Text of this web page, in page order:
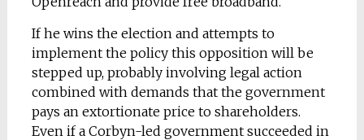
If he wins the election and attempts to
implement the policy this opposition will be
stepped up, probably involving legal action
combined with demands that the government
pays an extortionate price to shareholders.
Even if a Corbyn-led government succeeded in